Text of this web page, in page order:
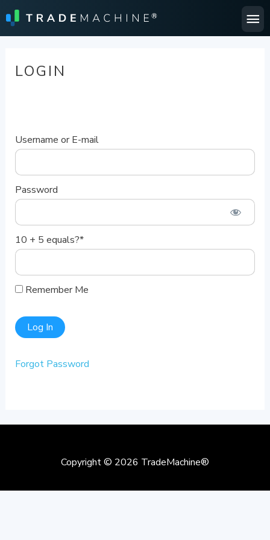
LOGIN
Username or E-mail
Password
10 + 5 equals?*
Remember Me
Forgot Password
Copyright © 2026 TradeMachine®